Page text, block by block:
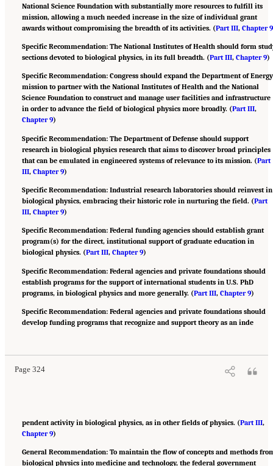
National Science Foundation with substantially more resources to fulfill its
mission, allowing a much needed increase in the size of individual grant
awards without compromising the breadth of its activities. (Part III,Chapter 9
Specific Recommendation: The National Institutes of Health should form
sections devoted to biological physics, in its full breadth. (Part III,Chapter 9)
Specific Recommendation: Congress should expand the Department of Energy
mission to partner with the National Institutes of Health and the National
Science Foundation to construct and manage user facilities and infrastructure
in order to advance the field of biological physics more broadly. (Part III,
Chapter 9)
Specific Recommendation: The Department of Defense should support
research in biological physics research that aims to discover broad principles
that can be emulated in engineered systems of relevance to its mission. (Part
III,Chapter 9)
Specific Recommendation: Industrial research laboratories should reinvest in
biological physics, embracing their historic role in nurturing the field. (Part
III,Chapter 9)
Specific Recommendation: Federal funding agencies should establish grant
program(s) for the direct, institutional support of graduate education in
biological physics. (Part III,Chapter 9)
Specific Recommendation: Federal agencies and private foundations should
establish programs for the support of international students in U.S. PhD
programs, in biological physics and more generally. (Part III,Chapter 9)
Specific Recommendation: Federal agencies and private foundations should
develop funding programs that recognize and support theory as an inde
Page 324
Suggested Citation:"Appendix B: Recommendations." National Academies of Sciences,
pendent activity in biological physics, as in other fields of physics. (Part III,
Chapter 9)
General Recommendation: To maintain the flow of concepts and methods
biological physics into medicine and technology, the federal government